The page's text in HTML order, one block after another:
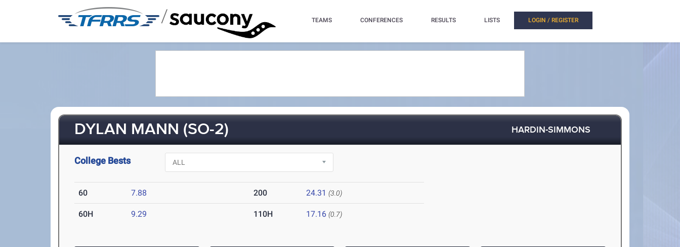
/ TEAMS CONFERENCES RESULTS LISTS LOGIN / REGISTER
DYLAN MANN (SO-2) HARDIN-SIMMONS
College Bests
60 7.88 200 24.31 (3.0)
60H 9.29 110H 17.16 (0.7)